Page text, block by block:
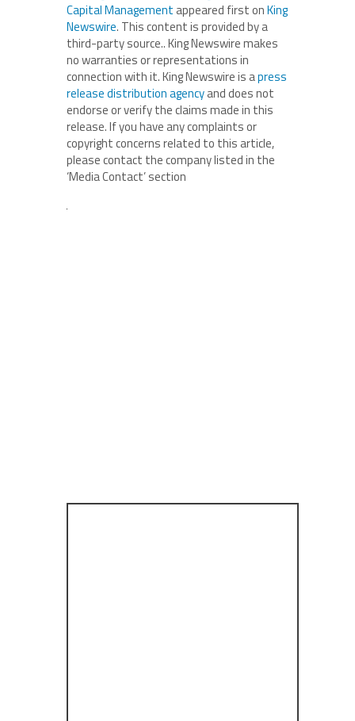
Capital Management appeared first onKing
Newswire. This content is provided by a
third-party source.. King Newswire makes
no warranties or representations in
connection with it. King Newswire is apress
release distribution agencyand does not
endorse or verify the claims made in this
release. If you have any complaints or
copyright concerns related to this article,
please contact the company listed in the
‘Media Contact’ section